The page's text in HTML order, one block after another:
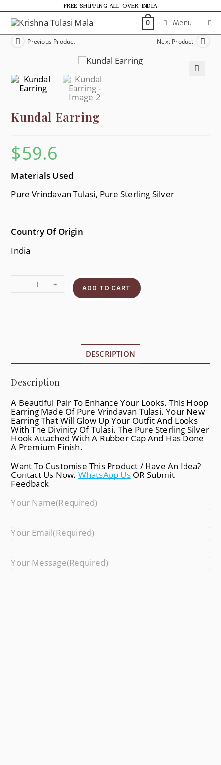
FREE SHIPPING ALL OVER INDIA
0 Menu
Previous Product Next Product
Kundal Earring
$59.6
Materials Used
Pure Vrindavan Tulasi, Pure Sterling Silver
Country Of Origin
India
- + ADD TO CART
DESCRIPTION
Description
A Beautiful Pair To Enhance Your Looks. This Hoop
Earring Made Of Pure Vrindavan Tulasi. Your New
Earring That Will Glow Up Your Outfit And Looks
With The Divinity Of Tulasi. The Pure Sterling Silver
Hook Attached With A Rubber Cap And Has Done
A Premium Finish.
Want To Customise This Product / Have An Idea?
Contact Us Now. WhatsApp Us OR Submit
Feedback
Your Name(required)
Your Email(required)
Your Message(required)